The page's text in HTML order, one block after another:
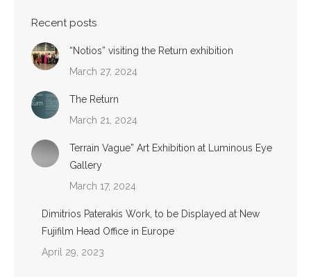
Recent posts
“Notios” visiting the Return exhibition
March 27, 2024
The Return
March 21, 2024
Terrain Vague” Art Exhibition at Luminous Eye
Gallery
March 17, 2024
Dimitrios Paterakis Work, to be Displayed at New
Fujifilm Head Office in Europe
April 29, 2023